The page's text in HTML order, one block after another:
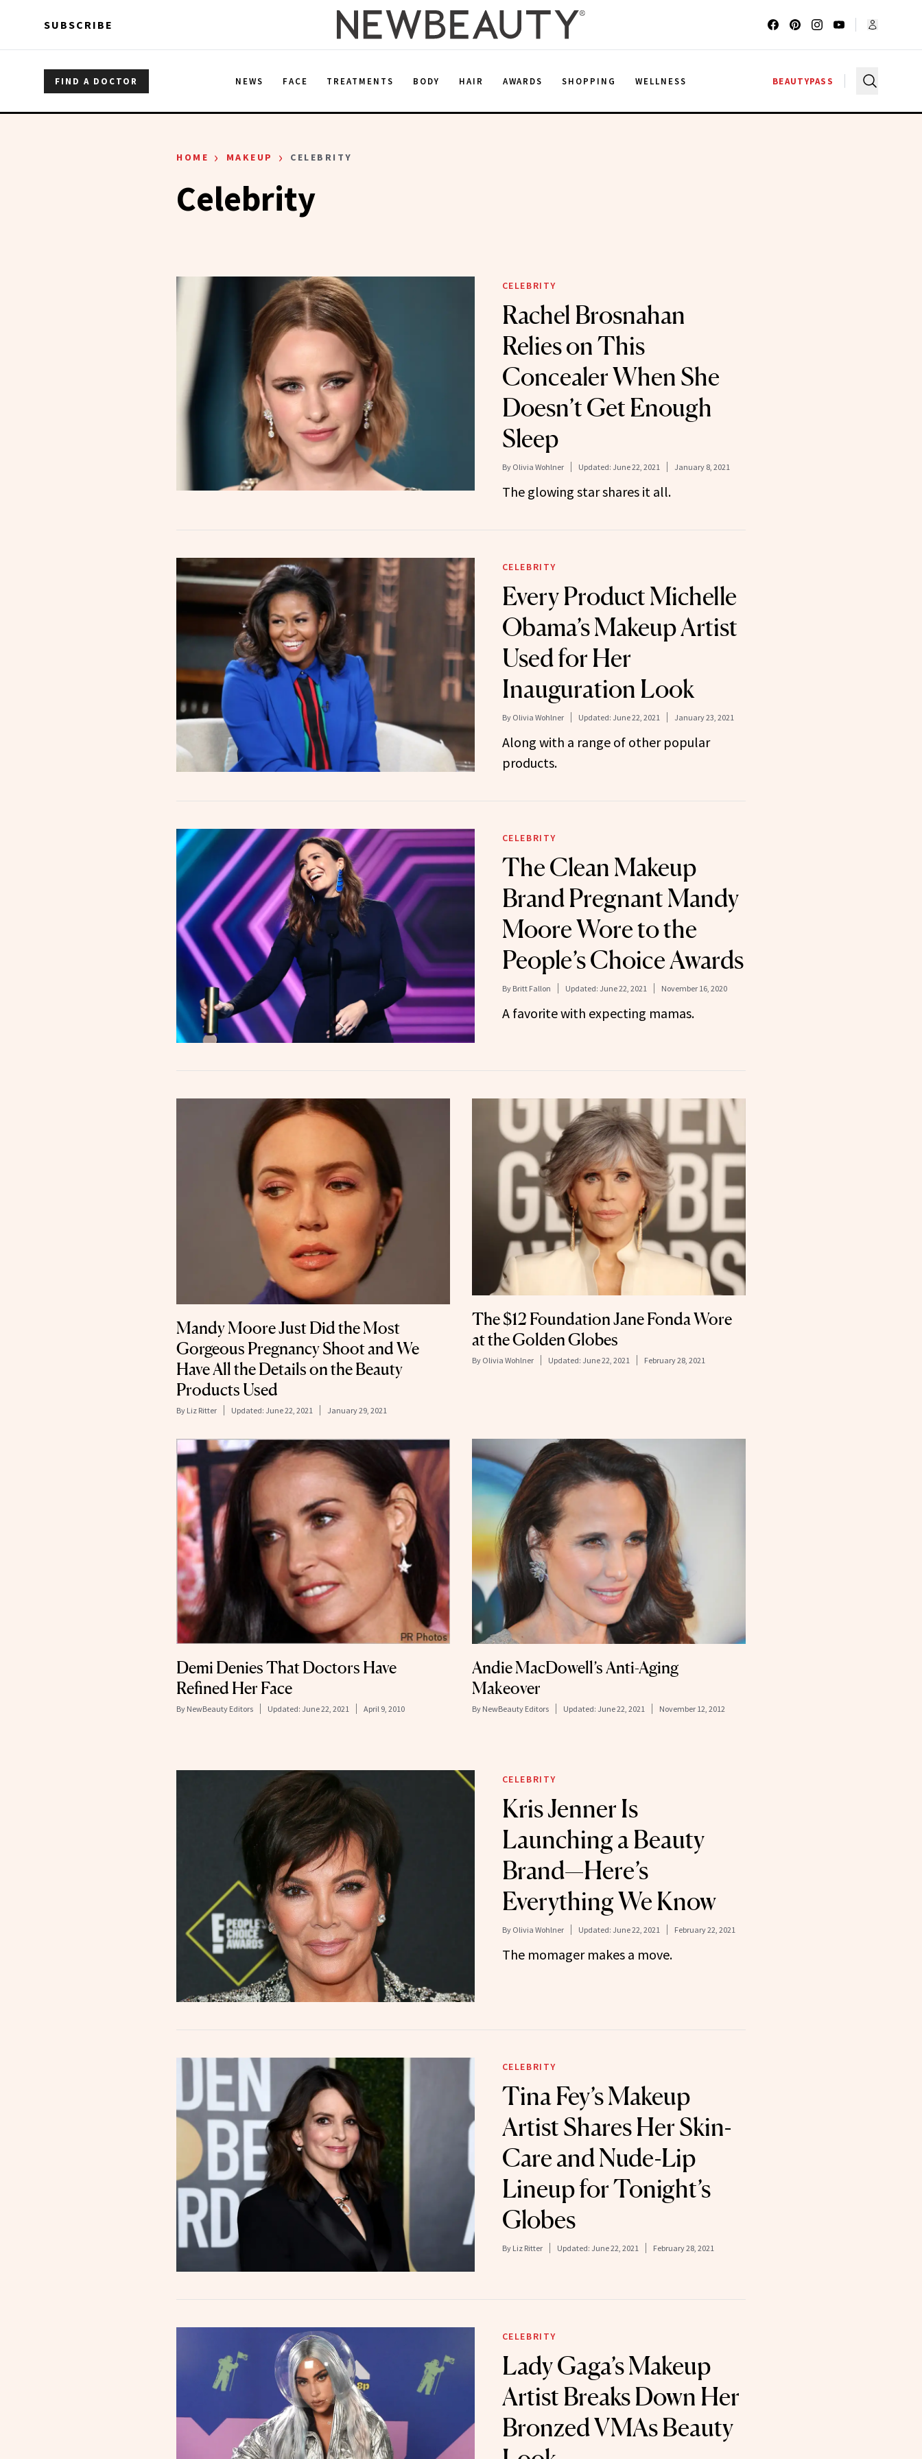
SUBSCRIBE
FIND A DOCTOR NEWS FACE TREATMENTS BODY HAIR AWARDS SHOPPING WELLNESS BEAUTYPASS
HOME › MAKEUP › CELEBRITY
Celebrity
CELEBRITY
Rachel Brosnahan
Relies on This
Concealer When She
Doesn’t Get Enough
Sleep
By Olivia Wohlner Updated: June 22, 2021 January 8, 2021
The glowing star shares it all.
CELEBRITY
Every Product Michelle
Obama’s Makeup Artist
Used for Her
Inauguration Look
By Olivia Wohlner Updated: June 22, 2021 January 23, 2021
Along with a range of other popular
products.
CELEBRITY
The Clean Makeup
Brand Pregnant Mandy
Moore Wore to the
People’s Choice Awards
By Britt Fallon Updated: June 22, 2021 November 16, 2020
A favorite with expecting mamas.
Mandy Moore Just Did the Most
Gorgeous Pregnancy Shoot and We
Have All the Details on the Beauty
Products Used
By Liz Ritter Updated: June 22, 2021 January 29, 2021
The $12 Foundation Jane Fonda Wore
at the Golden Globes
By Olivia Wohlner Updated: June 22, 2021 February 28, 2021
Demi Denies That Doctors Have
Refined Her Face
By NewBeauty Editors Updated: June 22, 2021 April 9, 2010
Andie MacDowell’s Anti-Aging
Makeover
By NewBeauty Editors Updated: June 22, 2021 November 12, 2012
CELEBRITY
Kris Jenner Is
Launching a Beauty
Brand—Here’s
Everything We Know
By Olivia Wohlner Updated: June 22, 2021 February 22, 2021
The momager makes a move.
CELEBRITY
Tina Fey’s Makeup
Artist Shares Her Skin-
Care and Nude-Lip
Lineup for Tonight’s
Globes
By Liz Ritter Updated: June 22, 2021 February 28, 2021
CELEBRITY
Lady Gaga’s Makeup
Artist Breaks Down Her
Bronzed VMAs Beauty